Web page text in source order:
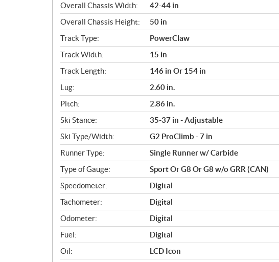
Overall Chassis Width:
42-44 in
Overall Chassis Height:
50 in
Track Type:
PowerClaw
Track Width:
15 in
Track Length:
146 in Or 154 in
Lug:
2.60 in.
Pitch:
2.86 in.
Ski Stance:
35-37 in - Adjustable
Ski Type/Width:
G2 ProClimb - 7 in
Runner Type:
Single Runner w/ Carbide
Type of Gauge:
Sport Or G8 Or G8 w/o GRR (CAN)
Speedometer:
Digital
Tachometer:
Digital
Odometer:
Digital
Fuel:
Digital
Oil:
LCD Icon